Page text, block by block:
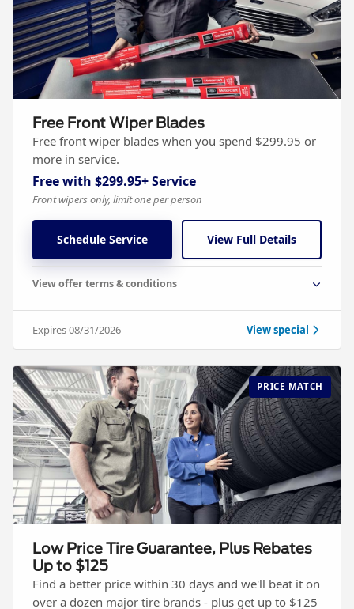
Free Front Wiper Blades
Free front wiper blades when you spend $299.95 or
more in service.
Free with $299.95+ Service
Front wipers only, limit one per person
Schedule Service View Full Details
View offer terms & conditions
Expires 08/31/2026 View special
PRICE MATCH
Low Price Tire Guarantee, Plus Rebates
Up to $125
Find a better price within 30 days and we'll beat it on
over a dozen major tire brands - plus get up to $125